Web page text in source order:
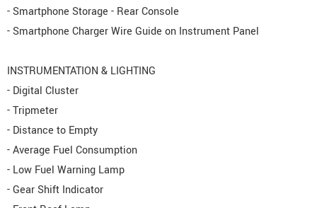
- Smartphone Storage - Rear Console
- Smartphone Charger Wire Guide on Instrument Panel
INSTRUMENTATION & LIGHTING
- Digital Cluster
- Tripmeter
- Distance to Empty
- Average Fuel Consumption
- Low Fuel Warning Lamp
- Gear Shift Indicator